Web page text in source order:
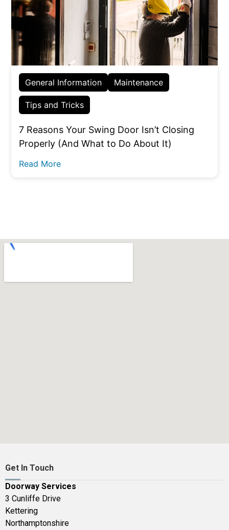
General Information Maintenance
Tips and Tricks
7 Reasons Your Swing Door Isn’t Closing
Properly (And What to Do About It)
Read More
Get In Touch
Doorway Services
3 Cunliffe Drive
Kettering
Northamptonshire